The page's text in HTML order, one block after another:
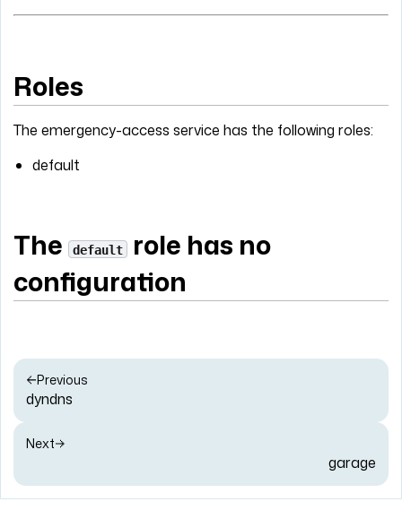
Roles
The emergency-access service has the following roles:
default
The default
role has no
configuration
Previous
dyndns
Next
garage